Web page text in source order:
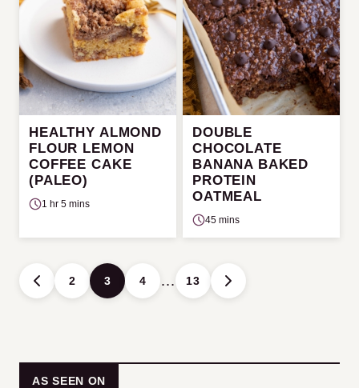
HEALTHY ALMOND
FLOUR LEMON
COFFEE CAKE
(PALEO)
1 hr 5 mins
DOUBLE
CHOCOLATE
BANANA BAKED
PROTEIN
OATMEAL
45 mins
Posts
navigation
GO
TO
2 3 4 … 13
GO
TO
AS SEEN ON